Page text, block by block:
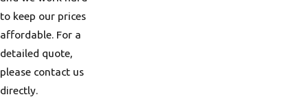
to keep our prices
affordable. For a
detailed quote,
please contact us
directly.